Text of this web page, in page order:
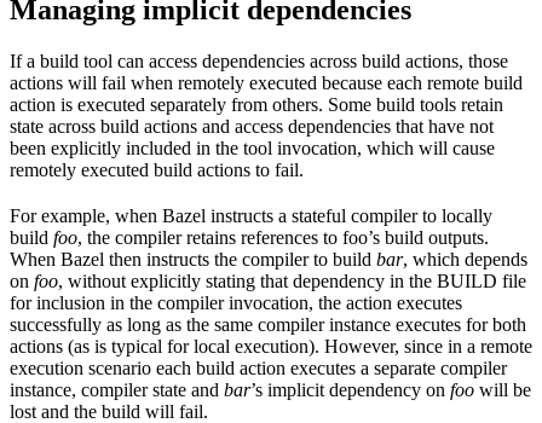
Managing implicit dependencies
If a build tool can access dependencies across build actions, those
actions will fail when remotely executed because each remote build
action is executed separately from others. Some build tools retain
state across build actions and access dependencies that have not
been explicitly included in the tool invocation, which will cause
remotely executed build actions to fail.
For example, when Bazel instructs a stateful compiler to locally
build foo, the compiler retains references to foo’s build outputs.
When Bazel then instructs the compiler to build bar, which depends
on foo, without explicitly stating that dependency in the BUILD file
for inclusion in the compiler invocation, the action executes
successfully as long as the same compiler instance executes for both
actions (as is typical for local execution). However, since in a remote
execution scenario each build action executes a separate compiler
instance, compiler state and bar’s implicit dependency on foo will be
lost and the build will fail.